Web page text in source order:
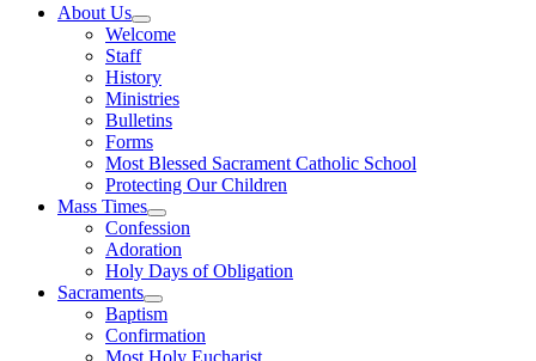
About Us
Welcome
Staff
History
Ministries
Bulletins
Forms
Most Blessed Sacrament Catholic School
Protecting Our Children
Mass Times
Confession
Adoration
Holy Days of Obligation
Sacraments
Baptism
Confirmation
Most Holy Eucharist